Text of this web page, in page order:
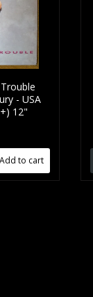
Trouble
- USA
12"